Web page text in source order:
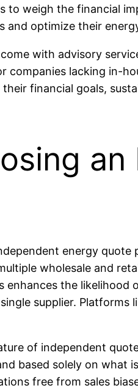
to weigh the financial
and optimize their
with advisory
lacking in-
financial goals,
energy
wholesale and
the
supplier. Platforms
of independent
based solely on what
free from sales